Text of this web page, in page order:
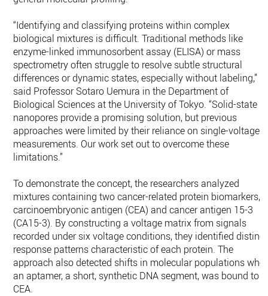
“Identifying and classifying proteins within complex
biological mixtures is difficult. Traditional methods like
enzyme-linked immunosorbent assay (ELISA) or mass
spectrometry often struggle to resolve subtle structural
differences or dynamic states, especially without labeling,”
said Professor Sotaro Uemura in the Department of
Biological Sciences at the University of Tokyo. “Solid-state
nanopores provide a promising solution, but previous
approaches were limited by their reliance on single-voltage
measurements. Our work set out to overcome these
limitations.”
To demonstrate the concept, the researchers analyzed
mixtures containing two cancer-related protein biomarkers,
carcinoembryonic antigen (CEA) and cancer antigen 15-3
(CA15-3). By constructing a voltage matrix from signals
recorded under six voltage conditions, they identified distinct
response patterns characteristic of each protein. The
approach also detected shifts in molecular populations
an aptamer, a short, synthetic DNA segment, was bound to
CEA.